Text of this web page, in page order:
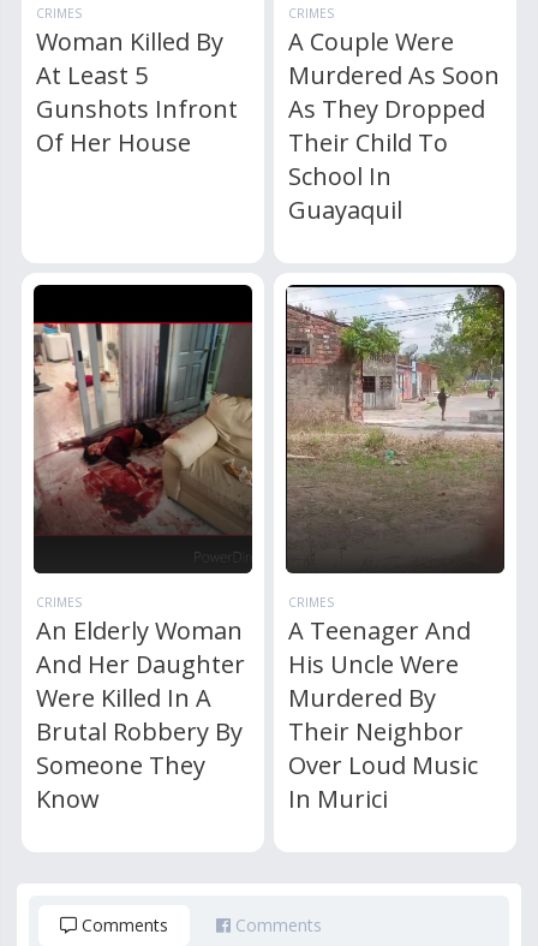
CRIMES
Woman Killed By
At Least 5
Gunshots Infront
Of Her House
CRIMES
A Couple Were
Murdered As Soon
As They Dropped
Their Child To
School In
Guayaquil
CRIMES
An Elderly Woman
And Her Daughter
Were Killed In A
Brutal Robbery By
Someone They
Know
CRIMES
A Teenager And
His Uncle Were
Murdered By
Their Neighbor
Over Loud Music
In Murici
Comments Comments